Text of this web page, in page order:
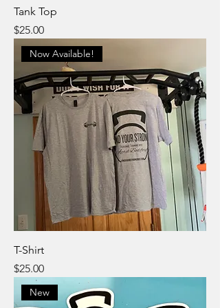
Tank Top
Price
$25.00
Now Available!
T-Shirt
Price
$25.00
New